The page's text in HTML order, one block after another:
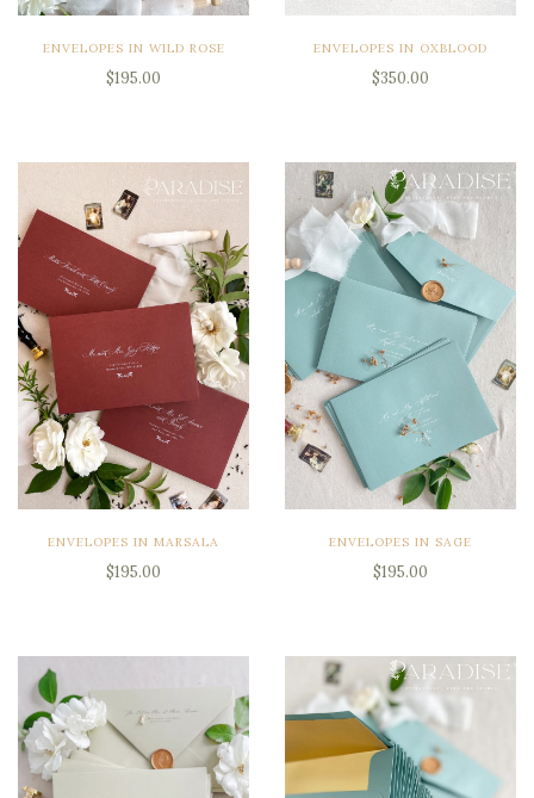
ENVELOPES IN WILD ROSE
$195.00
ENVELOPES IN OXBLOOD
$350.00
ENVELOPES IN MARSALA
$195.00
ENVELOPES IN SAGE
$195.00